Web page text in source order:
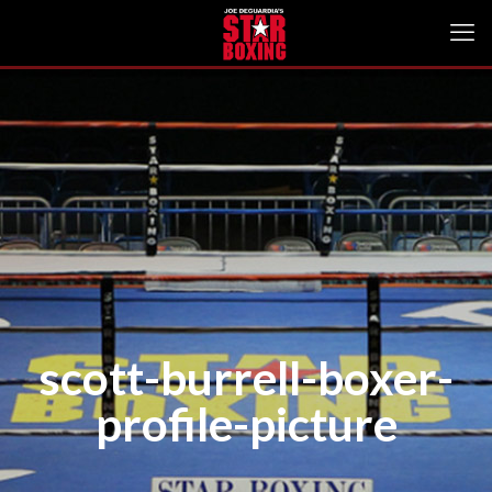
scott-burrell-boxer-
profile-picture